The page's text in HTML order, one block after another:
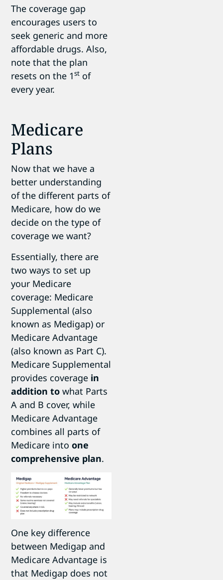
The coverage gap
encourages users to
seek generic and more
affordable drugs. Also,
note that the plan
resets on the 1st of
every year.
Medicare
Plans
Now that we have a
better understanding
of the different parts of
Medicare, how do we
decide on the type of
coverage we want?
Essentially, there are
two ways to set up
your Medicare
coverage: Medicare
Supplemental (also
known as Medigap) or
Medicare Advantage
(also known as Part C).
Medicare Supplemental
provides coverage in
addition to what Parts
A and B cover, while
Medicare Advantage
combines all parts of
Medicare intoone
comprehensive plan.
One key difference
between Medigap and
Medicare Advantage is
that Medigap does not